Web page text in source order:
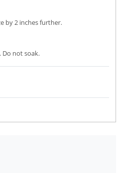
by 2 inches further.
Do not soak.